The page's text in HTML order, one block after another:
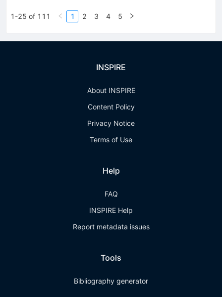
1-25 of 111 1 2 3 4 5
INSPIRE
About INSPIRE
Content Policy
Privacy Notice
Terms of Use
Help
FAQ
INSPIRE Help
Report metadata issues
Tools
Bibliography generator